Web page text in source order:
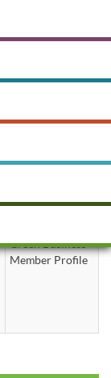
Green Business
Member Profile